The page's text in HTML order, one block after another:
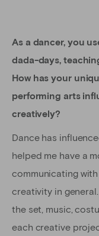
As a dancer, you
dada-days,
How has your
performing arts
creatively?
Dance has
helped me have a
communicating
creativity in
the set, music,
each creative